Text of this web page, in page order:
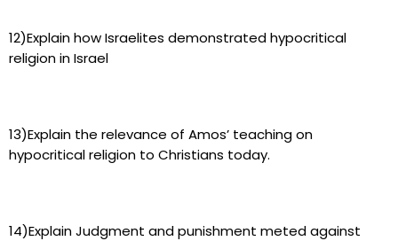
12)Explain how Israelites demonstrated hypocritical
religion in Israel
13)Explain the relevance of Amos’ teaching on
hypocritical religion to Christians today.
14)Explain Judgment and punishment meted against